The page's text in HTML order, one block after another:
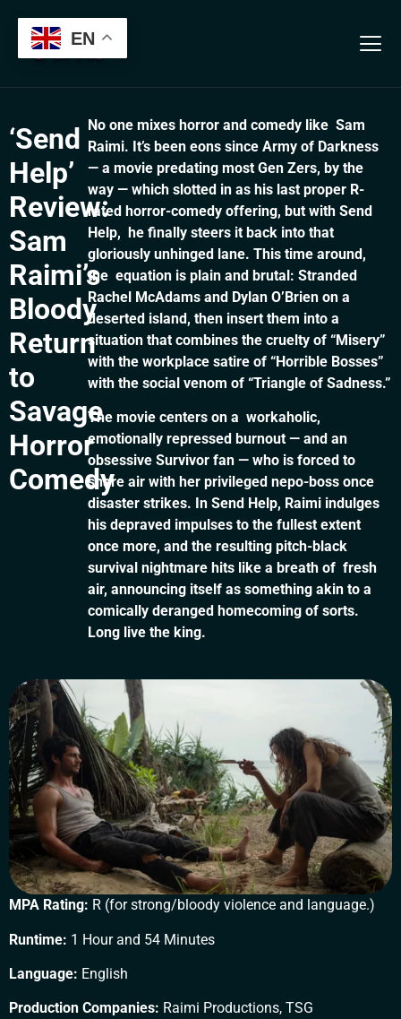
‘Send
Help’
Review:
Sam
Raimi’s
Bloody
Return
to
Savage
Horror
Comedy
No one mixes horror and comedy like Sam
Raimi. It’s been eons since Army of Darkness
— a movie predating most Gen Zers, by the
way — which slotted in as his last proper R-
rated horror-comedy offering, but with Send
Help, he finally steers it back into that
gloriously unhinged lane. This time around,
the equation is plain and brutal: Stranded
Rachel McAdams and Dylan O’Brien on a
deserted island, then insert them into a
situation that combines the cruelty of “Misery”
with the workplace satire of “Horrible Bosses”
with the social venom of “Triangle of Sadness.”
The movie centers on a workaholic,
emotionally repressed burnout — and an
obsessive Survivor fan — who is forced to
share air with her privileged nepo-boss once
disaster strikes. In Send Help, Raimi indulges
his depraved impulses to the fullest extent
once more, and the resulting pitch-black
survival nightmare hits like a breath of fresh
air, announcing itself as something akin to a
comically deranged homecoming of sorts.
Long live the king.
MPA Rating: R (for strong/bloody violence and language.)
Runtime: 1 Hour and 54 Minutes
Language: English
Production Companies: Raimi Productions, TSG
EN